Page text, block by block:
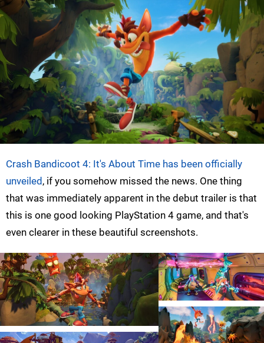
Crash Bandicoot 4: It's About Time has been officially
unveiled , if you somehow missed the news. One thing
that was immediately apparent in the debut trailer is that
this is one good looking PlayStation 4 game, and that's
even clearer in these beautiful screenshots.